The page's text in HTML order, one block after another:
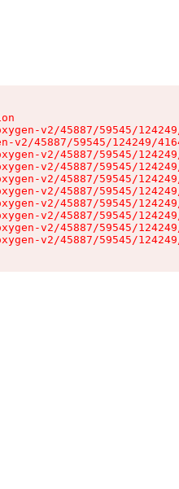
v2/45887/59545/
v2/45887/59545/124249/
v2/45887/59545/
v2/45887/59545/
v2/45887/59545/
v2/45887/59545/
v2/45887/59545/
v2/45887/59545/
v2/45887/59545/
v2/45887/59545/